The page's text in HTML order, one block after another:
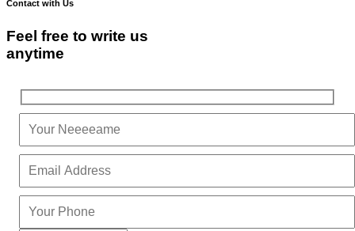
Contact with Us
Feel free to write us
anytime